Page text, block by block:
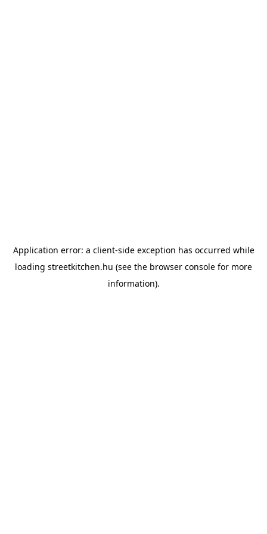
Application error: a client-side exception has occurred while
loading streetkitchen.hu (see the browser console for more
information).